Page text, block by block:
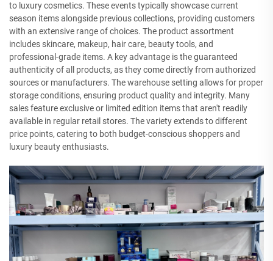
to luxury cosmetics. These events typically showcase current
season items alongside previous collections, providing customers
with an extensive range of choices. The product assortment
includes skincare, makeup, hair care, beauty tools, and
professional-grade items. A key advantage is the guaranteed
authenticity of all products, as they come directly from authorized
sources or manufacturers. The warehouse setting allows for proper
storage conditions, ensuring product quality and integrity. Many
sales feature exclusive or limited edition items that aren't readily
available in regular retail stores. The variety extends to different
price points, catering to both budget-conscious shoppers and
luxury beauty enthusiasts.